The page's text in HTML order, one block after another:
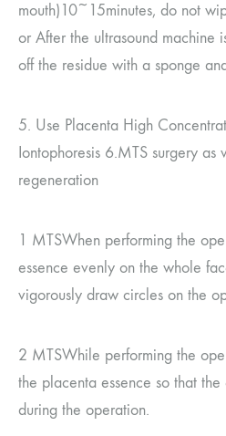
mouth)10~15minutes, do not
or After the ultrasound machine
off the residue with a sponge
5. Use Placenta High
Iontophoresis 6.MTS surgery as
regeneration
1 MTSWhen performing the
essence evenly on the whole
vigorously draw circles on the
2 MTSWhile performing the
the placenta essence so that
during the operation.